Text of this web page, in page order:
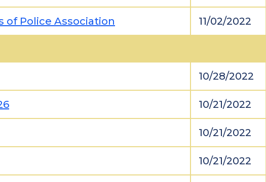
of Police Association 11/02/2022
10/28/2022
10/21/2022
10/21/2022
10/21/2022